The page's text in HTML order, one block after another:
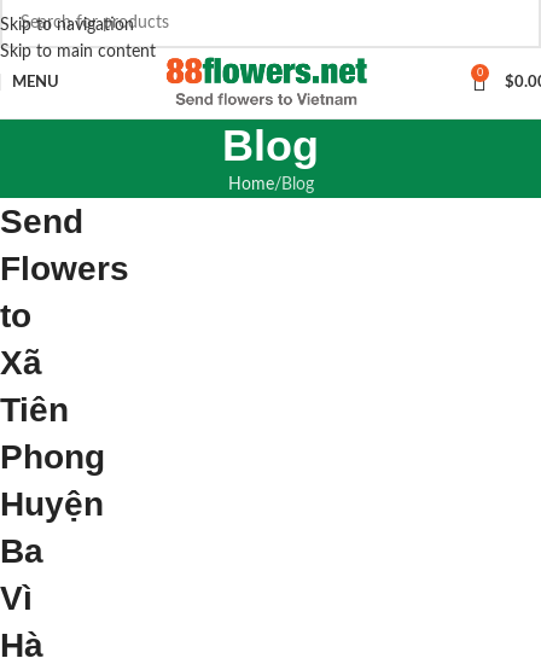
Skip to navigation
Skip to main content
MENU
0
$
Blog
Home Blog
Send
Flowers
to
Xã
Tiên
Phong
Huyện
Ba
Vì
Hà